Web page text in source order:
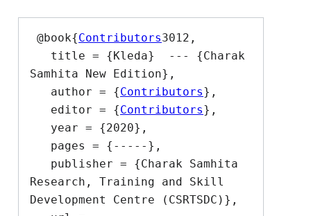
@book{Contributors3012,
Samhita New Edition},
   author = {
Contributors},
   editor = {
Contributors},
Research, Training and Skill
Development Centre (CSRTSDC)},